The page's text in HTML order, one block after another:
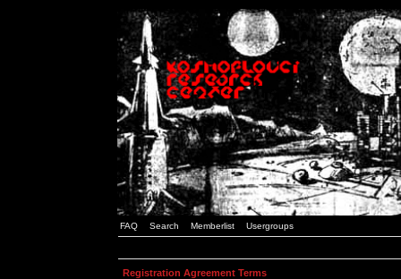
FAQ Search Memberlist Usergroups
Registration Agreement Terms